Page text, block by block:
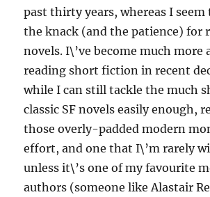
past thirty years, whereas I seem
the knack (and the patience) for
novels. I\’ve become much more
reading short fiction in recent
while I can still tackle the much
classic SF novels easily enough,
those overly-padded modern
effort, and one that I\’m rarely
unless it\’s one of my favourite
authors (someone like Alastair